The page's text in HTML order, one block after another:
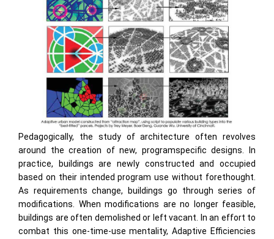
Pedagogically, the study of architecture often revolves
around the creation of new, programspecific designs. In
practice, buildings are newly constructed and occupied
based on their intended program use without forethought.
As requirements change, buildings go through series of
modifications. When modifications are no longer feasible,
buildings are often demolished or left vacant. In an effort to
combat this one-time-use mentality, Adaptive Efficiencies